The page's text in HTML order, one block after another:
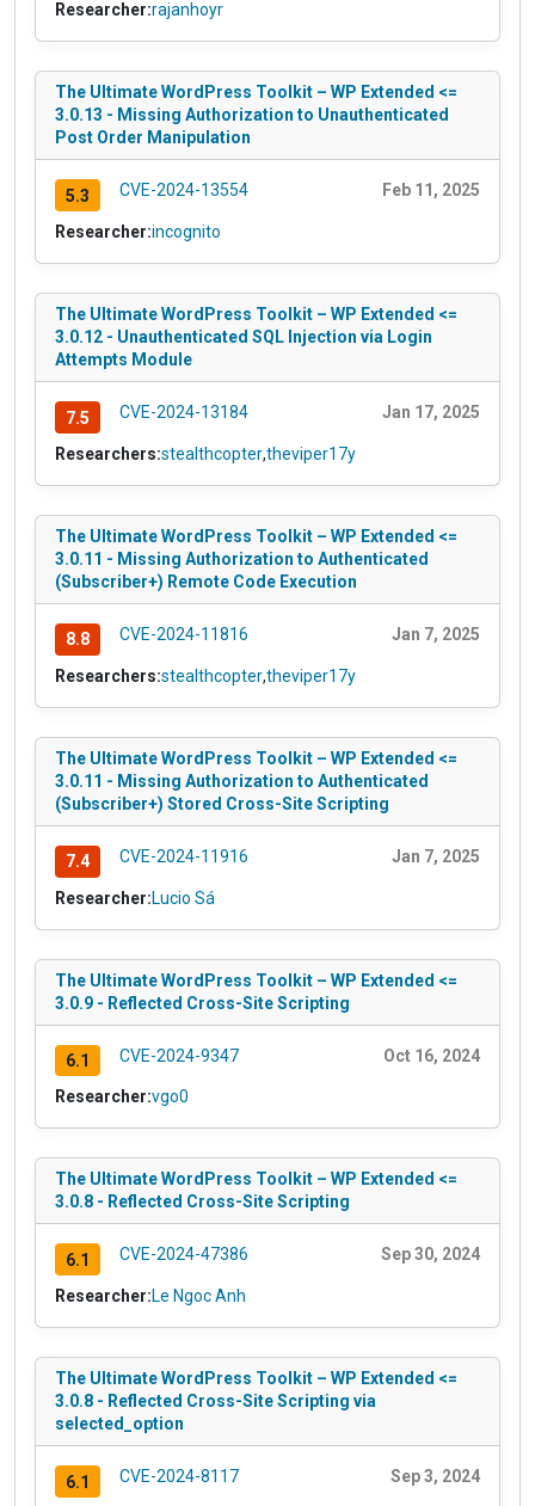
Researcher:rajanhoyr
The Ultimate WordPress Toolkit – WP Extended <=
3.0.13 - Missing Authorization to Unauthenticated
Post Order Manipulation
5.3 CVE-2024-13554 Feb 11, 2025
Researcher:incognito
The Ultimate WordPress Toolkit – WP Extended <=
3.0.12 - Unauthenticated SQL Injection via Login
Attempts Module
7.5 CVE-2024-13184 Jan 17, 2025
Researchers:stealthcopter,theviper17y
The Ultimate WordPress Toolkit – WP Extended <=
3.0.11 - Missing Authorization to Authenticated
(Subscriber+) Remote Code Execution
8.8 CVE-2024-11816 Jan 7, 2025
Researchers:stealthcopter,theviper17y
The Ultimate WordPress Toolkit – WP Extended <=
3.0.11 - Missing Authorization to Authenticated
(Subscriber+) Stored Cross-Site Scripting
7.4 CVE-2024-11916 Jan 7, 2025
Researcher:Lucio Sá
The Ultimate WordPress Toolkit – WP Extended <=
3.0.9 - Reflected Cross-Site Scripting
6.1 CVE-2024-9347 Oct 16, 2024
Researcher:vgo0
The Ultimate WordPress Toolkit – WP Extended <=
3.0.8 - Reflected Cross-Site Scripting
6.1 CVE-2024-47386 Sep 30, 2024
Researcher:Le Ngoc Anh
The Ultimate WordPress Toolkit – WP Extended <=
3.0.8 - Reflected Cross-Site Scripting via
selected_option
6.1 CVE-2024-8117 Sep 3, 2024